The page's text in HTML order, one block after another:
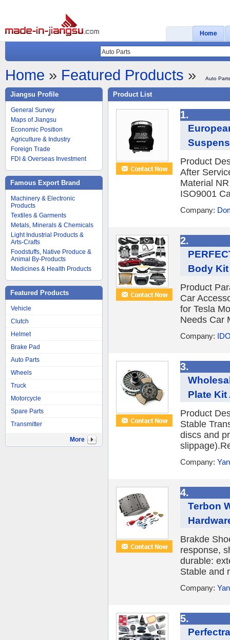
Home
Home » Featured Products » Auto Parts
Jiangsu Profile
General Survey
Maps of Jiangsu
Economic Position
Agriculture & Industry
Foreign Trade
FDI & Overseas Investment
Famous Export Brand
Machinery & Electronic
Products
Textiles & Garments
Metals, Minerals & Chemicals
Light Industrial Products &
Arts-Crafts
Foodstuffs, Native Produce &
Animal By-Products
Medicines & Health Products
Featured Products
Vehicle
Clutch
Helmet
Brake Pad
Auto Parts
Wheels
Truck
Motorcycle
Spare Parts
Transmitter
More
Product List
1.
Product
After
Material
ISO9001
Company:
2.
Body Kit
Product
Car
for Tesla
Needs Car
Company:
3.
Plate
Product
Stable
discs and
Company:
4.
Terbon
Brakde
response,
durable:
Stable and
Company:
5.